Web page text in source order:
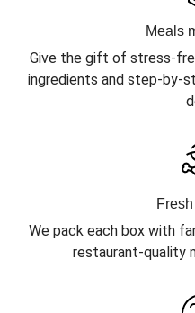
Meals
Give the gift of stress-
ingredients and step-by-
We pack each box with
restaurant-quality